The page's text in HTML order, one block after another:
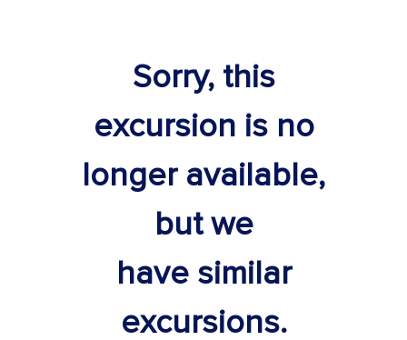
Sorry, this
excursion is no
longer available,
but we
have similar
excursions.